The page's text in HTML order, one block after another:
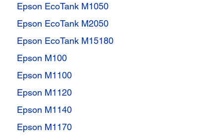
Epson EcoTank M1050
Epson EcoTank M2050
Epson EcoTank M15180
Epson M100
Epson M1100
Epson M1120
Epson M1140
Epson M1170